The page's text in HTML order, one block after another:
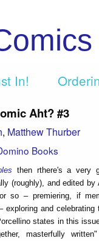
In!
Aht? #3
, Matthew Thurber
Books
then rthere's a very
(roughly), and edited by
so – premiering, if
exploring and
states in this
masterfully